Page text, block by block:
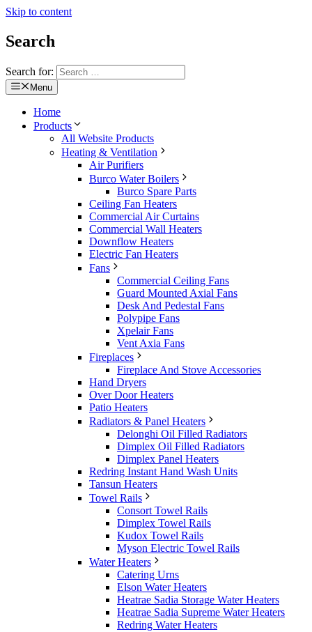
Skip to content
Search
Search for:
Menu
Home
Products
All Website Products
Heating & Ventilation
Air Purifiers
Burco Water Boilers
Burco Spare Parts
Ceiling Fan Heaters
Commercial Air Curtains
Commercial Wall Heaters
Downflow Heaters
Electric Fan Heaters
Fans
Commercial Ceiling Fans
Guard Mounted Axial Fans
Desk And Pedestal Fans
Polypipe Fans
Xpelair Fans
Vent Axia Fans
Fireplaces
Fireplace And Stove Accessories
Hand Dryers
Over Door Heaters
Patio Heaters
Radiators & Panel Heaters
Delonghi Oil Filled Radiators
Dimplex Oil Filled Radiators
Dimplex Panel Heaters
Redring Instant Hand Wash Units
Tansun Heaters
Towel Rails
Consort Towel Rails
Dimplex Towel Rails
Kudox Towel Rails
Myson Electric Towel Rails
Water Heaters
Catering Urns
Elson Water Heaters
Heatrae Sadia Storage Water Heaters
Heatrae Sadia Supreme Water Heaters
Redring Water Heaters